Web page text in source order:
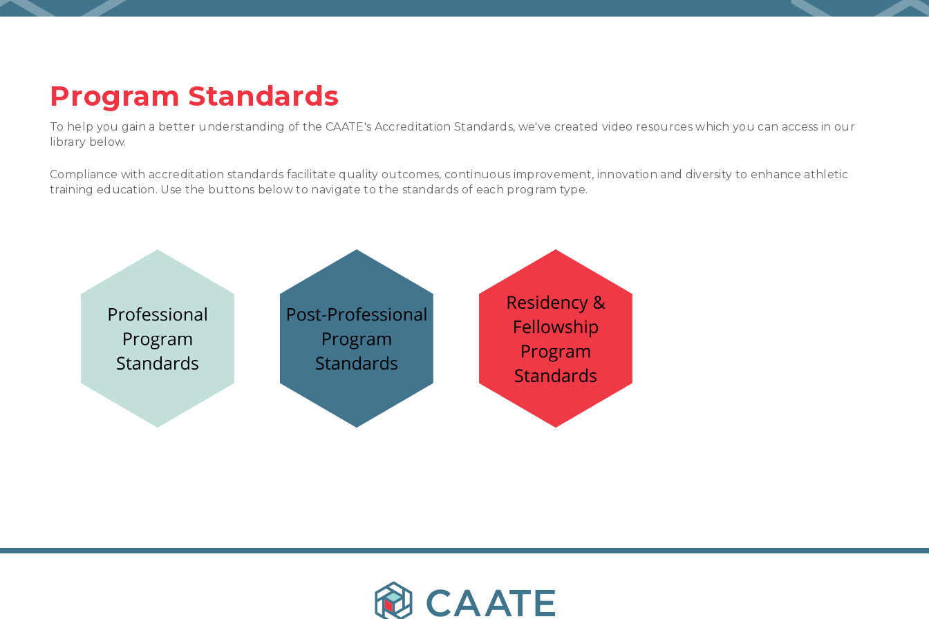
Program Standards
To help you gain a better understanding of the CAATE's Accreditation Standards, we've created video resources which you can access in our
library below.
Compliance with accreditation standards facilitate quality outcomes, continuous improvement, innovation and diversity to enhance athletic
training education. Use the buttons below to navigate to the standards of each program type.